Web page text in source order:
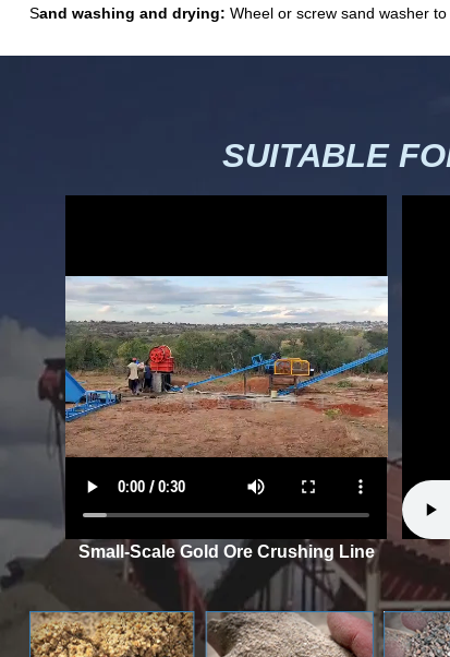
Sand washing and drying: Wheel or screw sand washer
SUITABLE
Small-Scale Gold Ore Crushing Line